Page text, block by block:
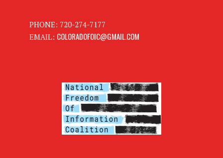
PHONE: 720-274-7177
EMAIL: COLORADOFOIC@GMAIL.COM